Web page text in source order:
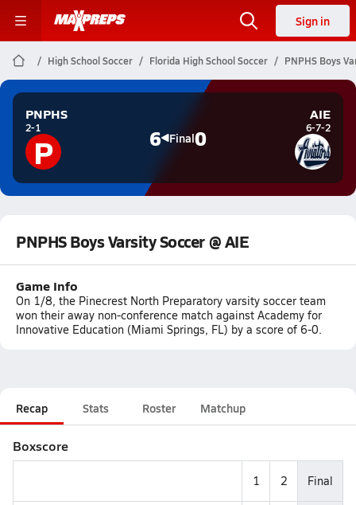
Sign in
High School Soccer Florida High School Soccer PNPHS Boys
PNPHS
2-1
P 6 Final0
AIE
6-7-2
PNPHS Boys Varsity Soccer @ AIE
Game Info
On 1/8, the Pinecrest North Preparatory varsity soccer team
won their away non-conference match against Academy for
Innovative Education (Miami Springs, FL) by a score of 6-0.
Recap Stats Roster Matchup
Boxscore
1 2 Final